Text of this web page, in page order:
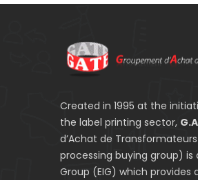
Created in 1995 at the
the label printing sector,
d’Achat de
processing buying group)
Group (EIG) which provides